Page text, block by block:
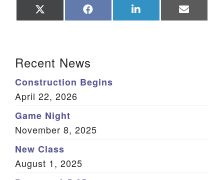
Office Email
Sitemap
on on on on
Recent News
Construction Begins
April 22, 2026
Game Night
November 8, 2025
New Class
August 1, 2025